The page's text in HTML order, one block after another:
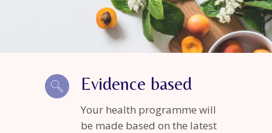
Evidence based
Your health programme will
be made based on the latest